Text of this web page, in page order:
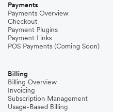
Payments
Payments Overview
Checkout
Payment Plugins
Payment Links
POS Payments (Coming Soon)
Billing
Billing Overview
Invoicing
Subscription Management
Usage-Based Billing